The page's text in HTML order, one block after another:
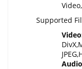
Supported